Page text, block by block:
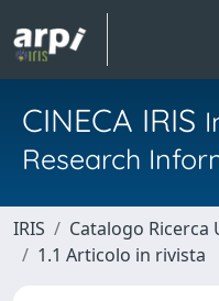
CINECA IRIS
Research
IRIS Catalogo Ricerca
1.1 Articolo in rivista